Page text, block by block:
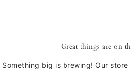
Great things are on
Something big is brewing! Our